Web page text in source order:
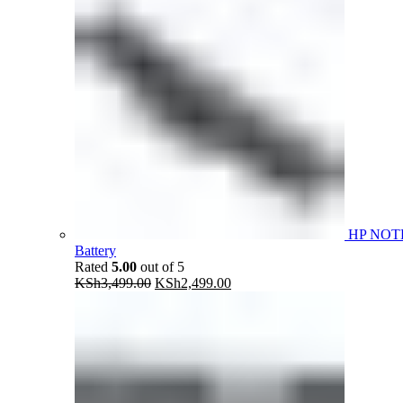
HP
Battery
Rated 5.00 out of 5
KSh3,499.00 Original
KSh2,499.00Current